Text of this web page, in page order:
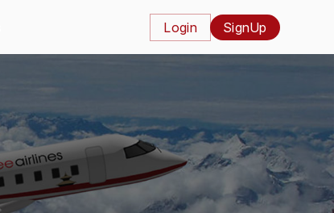
Login SignUp